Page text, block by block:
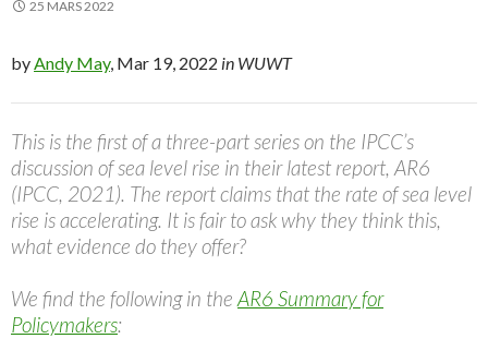
25 MARS 2022
byAndy May, Mar 19, 2022 in WUWT
This is the first of a three-part series on the IPCC’s
discussion of sea level rise in their latest report, AR6
(IPCC, 2021). The report claims that the rate of sea level
rise is accelerating. It is fair to ask why they think this,
what evidence do they offer?
We find the following in the AR6 Summary for
Policymakers: